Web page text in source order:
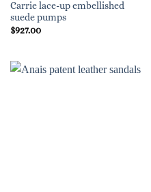
Carrie lace-up embellished
suede pumps
$927.00